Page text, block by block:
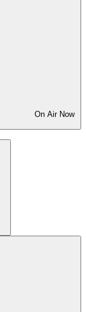
On Air Now